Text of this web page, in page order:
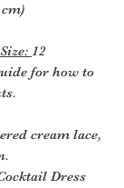
12
for how to
cream lace,
Dress